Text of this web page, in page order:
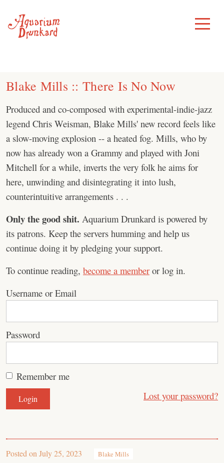
content
Toggle
Menu
Blake Mills :: There Is No Now
Produced and co-composed with experimental-indie-jazz
legend Chris Weisman, Blake Mills' new record feels like
a slow-moving explosion -- a heated fog. Mills, who by
now has already won a Grammy and played with Joni
Mitchell for a while, inverts the very folk he aims for
here, unwinding and disintegrating it into lush,
counterintuitive arrangements . . .
Only the good shit. Aquarium Drunkard is powered by
its patrons. Keep the servers humming and help us
continue doing it by pledging your support.
To continue reading, become a member or log in.
Username or Email
Password
Remember me
Lost your password?
Posted on July 25, 2023 Blake Mills